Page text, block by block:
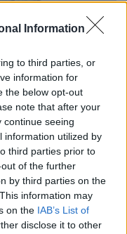
Information
to third parties, or
information for
the below opt-out
note that after your
continue seeing
information utilized by
third parties prior to
of the further
by third parties on the
information may
on the IAB’s List of
disclose it to other
emberi lánc
közkedvelt a
hatásos és
a neten.
lehet kreálni
a kezdetektől